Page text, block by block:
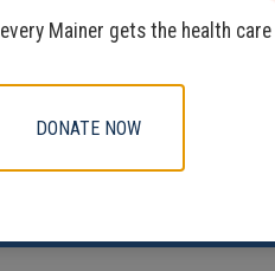
Mainer gets the health care
DONATE NOW